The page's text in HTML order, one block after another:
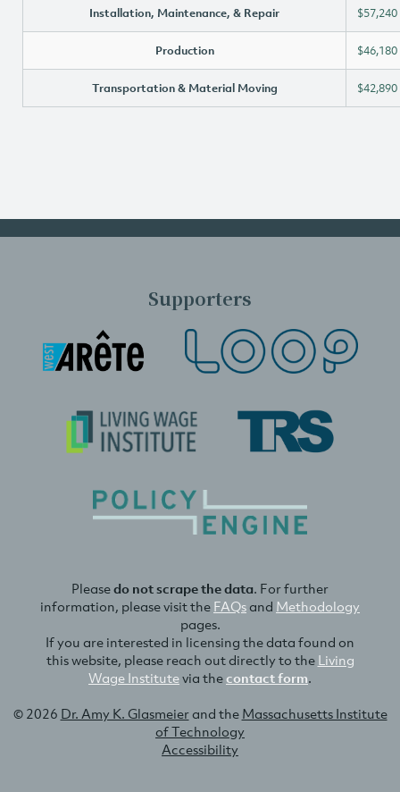
Installation, Maintenance, & Repair $57,240
Production $46,180
Transportation & Material Moving $42,890
Supporters
Pleasedo not scrape the data. For further
information, please visit the FAQsand Methodology
pages.
If you are interested in licensing the data found on
this website, please reach out directly to the Living
Wage Institutevia thecontact form.
© 2026 Dr. Amy K. Glasmeierand the Massachusetts Institute
of Technology
Accessibility